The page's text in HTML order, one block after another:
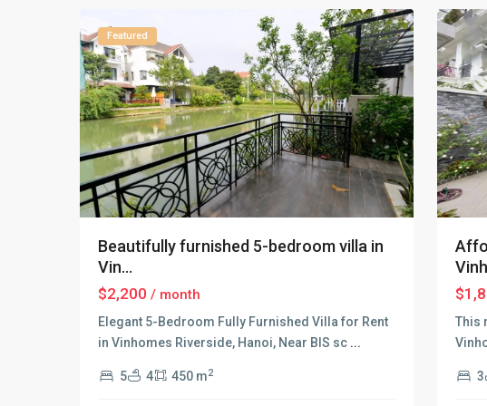
Featured
Beautifully furnished 5-bedroom villa in
Vin...
$2,200 / month
Elegant 5-Bedroom Fully Furnished Villa for Rent
in Vinhomes Riverside, Hanoi, Near BIS sc ...
5 4 450 m2
This
3